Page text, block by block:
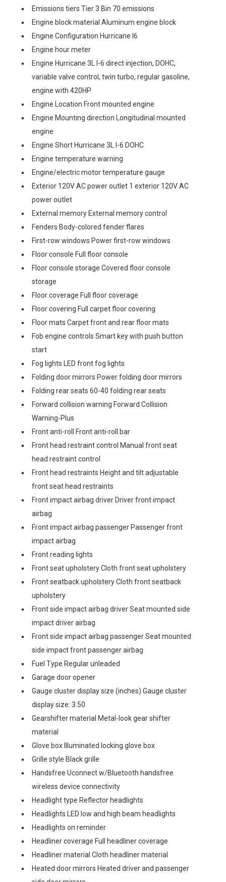
Emissions tiers Tier 3 Bin 70 emissions
Engine block material Aluminum engine block
Engine Configuration Hurricane I6
Engine hour meter
Engine Hurricane 3L I-6 direct injection, DOHC,
variable valve control, twin turbo, regular gasoline,
engine with 420HP
Engine Location Front mounted engine
Engine Mounting direction Longitudinal mounted
engine
Engine Short Hurricane 3L I-6 DOHC
Engine temperature warning
Engine/electric motor temperature gauge
Exterior 120V AC power outlet 1 exterior 120V AC
power outlet
External memory External memory control
Fenders Body-colored fender flares
First-row windows Power first-row windows
Floor console Full floor console
Floor console storage Covered floor console
storage
Floor coverage Full floor coverage
Floor covering Full carpet floor covering
Floor mats Carpet front and rear floor mats
Fob engine controls Smart key with push button
start
Fog lights LED front fog lights
Folding door mirrors Power folding door mirrors
Folding rear seats 60-40 folding rear seats
Forward collision warning Forward Collision
Warning-Plus
Front anti-roll Front anti-roll bar
Front head restraint control Manual front seat
head restraint control
Front head restraints Height and tilt adjustable
front seat head restraints
Front impact airbag driver Driver front impact
airbag
Front impact airbag passenger Passenger front
impact airbag
Front reading lights
Front seat upholstery Cloth front seat upholstery
Front seatback upholstery Cloth front seatback
upholstery
Front side impact airbag driver Seat mounted side
impact driver airbag
Front side impact airbag passenger Seat mounted
side impact front passenger airbag
Fuel Type Regular unleaded
Garage door opener
Gauge cluster display size (inches) Gauge cluster
display size: 3.50
Gearshifter material Metal-look gear shifter
material
Glove box Illuminated locking glove box
Grille style Black grille
Handsfree Uconnect w/Bluetooth handsfree
wireless device connectivity
Headlight type Reflector headlights
Headlights LED low and high beam headlights
Headlights on reminder
Headliner coverage Full headliner coverage
Headliner material Cloth headliner material
Heated door mirrors Heated driver and passenger